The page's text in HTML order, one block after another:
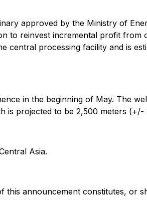
approved by the Ministry of
to reinvest incremental profit
central processing facility and is
in the beginning of May. The
is projected to be 2,500 meters (+/-
Asia.
announcement constitutes, or